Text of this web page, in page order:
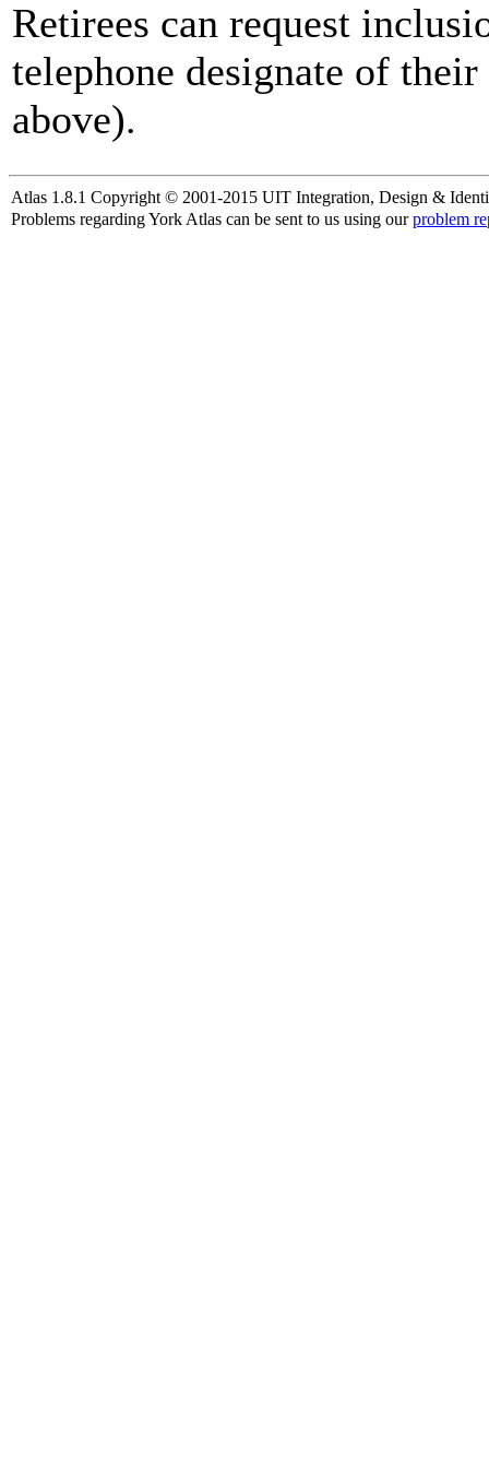
Retirees can request
telephone designate of
above).
Atlas 1.8.1 Copyright © 2001-2015 UIT Integration, Design &
Problems regarding York Atlas can be sent to us using ourproblem